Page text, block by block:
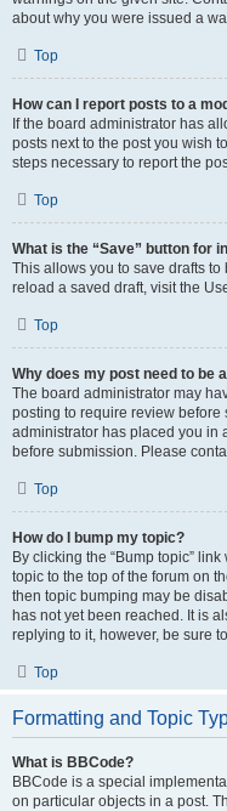
about why you were issued a
Top
How can I report posts to a
If the board administrator has
posts next to the post you wish
steps necessary to report the
Top
What is the “Save” button for
This allows you to save drafts
reload a saved draft, visit the
Top
Why does my post need to be
The board administrator may
posting to require review before
administrator has placed you in
before submission. Please
Top
How do I bump my topic?
By clicking the “Bump topic”
topic to the top of the forum on
then topic bumping may be
has not yet been reached. It is
replying to it, however, be sure
Top
Formatting and Topic
What is BBCode?
BBCode is a special
on particular objects in a post.